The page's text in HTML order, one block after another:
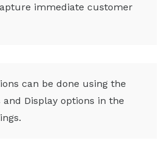
immediate customer
can be done using the
and Display options in the